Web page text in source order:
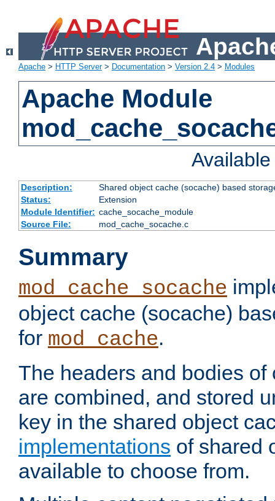
Apache > HTTP Server> Documentation > Version 2.4 > Modules
Apache Module
Description:
Shared object cache (socache) based
Status:
Extension
Module Identifier: cache_socache_module
Source File:
mod_cache_socache.c
Summary
mod_cache_socache
object cache (socache)
for mod_cache.
The headers and bodies of
are combined, and stored
key in the shared object
implementations of shared
available to choose from.